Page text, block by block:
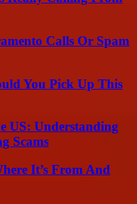
Calls Or Spam
You Pick Up This
US: Understanding
Scams
It’s From And